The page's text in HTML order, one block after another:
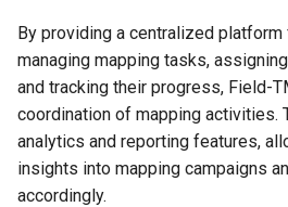
By providing a centralized
managing mapping tasks,
and tracking their progress, Field-
coordination of mapping activities.
analytics and reporting features,
insights into mapping campaigns
accordingly.